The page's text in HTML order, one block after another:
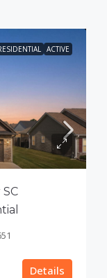
ACTIVE
Details